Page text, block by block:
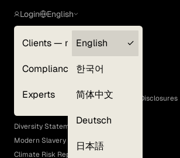
Login
Clients — myGLG
Compliance
Experts
English
English
한국어
简体中文
Deutsch
日本語
Terms of Use
GLG Corporate Policies and Statutory Disclosures
EEO Policy
Diversity Statement
Modern Slavery Act
Climate Risk Report (SB 261)